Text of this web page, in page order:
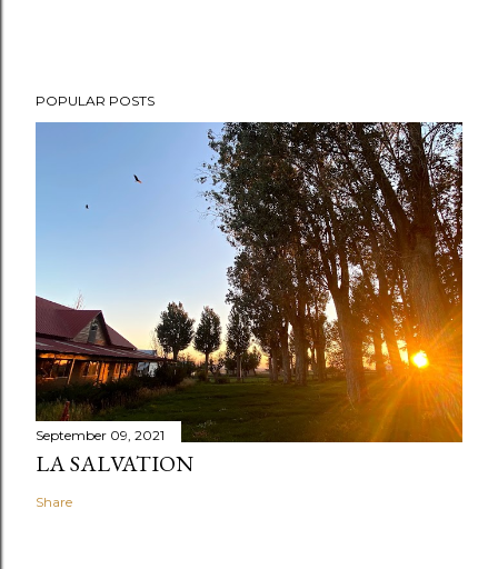
POPULAR POSTS
September 09, 2021
LA SALVATION
Share